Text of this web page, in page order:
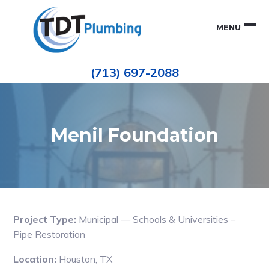
primary
navigation
ePIPE
(713) 697-2088
MENU
Menil Foundation
Project Type: Municipal — Schools & Universities –
Pipe Restoration
Location: Houston, TX